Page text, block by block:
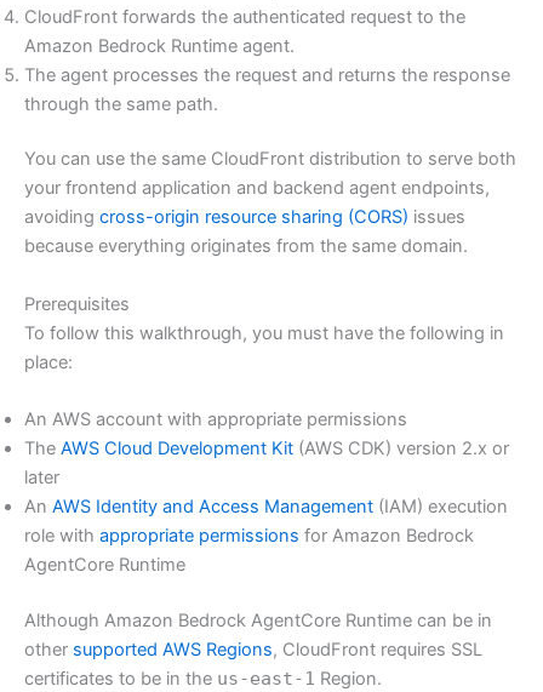
CloudFront forwards the authenticated request to the
Amazon Bedrock Runtime agent.
The agent processes the request and returns the response
through the same path.
You can use the same CloudFront distribution to serve both
your frontend application and backend agent endpoints,
avoiding cross-origin resource sharing (CORS) issues
because everything originates from the same domain.
Prerequisites
To follow this walkthrough, you must have the following in
place:
An AWS account with appropriate permissions
The AWS Cloud Development Kit (AWS CDK) version 2.x or
later
An AWS Identity and Access Management (IAM) execution
role with appropriate permissions for Amazon Bedrock
AgentCore Runtime
Although Amazon Bedrock AgentCore Runtime can be in
other supported AWS Regions, CloudFront requires SSL
certificates to be in the us-east-1 Region.